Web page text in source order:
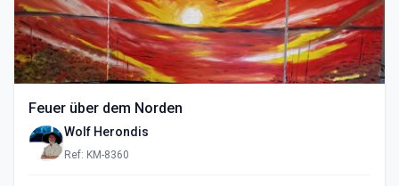
Feuer über dem Norden
Wolf Herondis
Ref: KM-8360